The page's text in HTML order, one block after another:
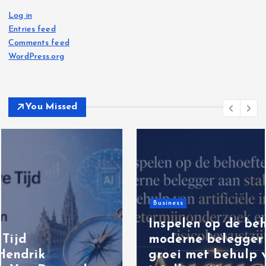
Log in
Entries feed
Comments feed
WordPress.org
You Missed
Inspelen op de behoefte van de
moderne belegger aan stabiele
groei met behulp van artificiële